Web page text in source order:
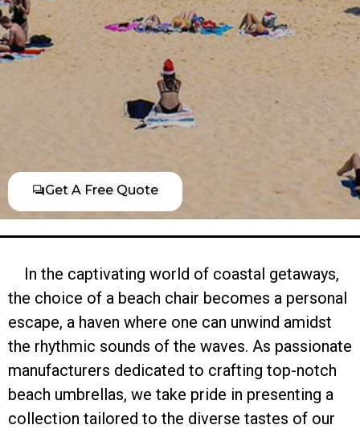
Get A Free Quote
In the captivating world of coastal getaways,
the choice of a beach chair becomes a personal
escape, a haven where one can unwind amidst
the rhythmic sounds of the waves. As passionate
manufacturers dedicated to crafting top-notch
beach umbrellas, we take pride in presenting a
collection tailored to the diverse tastes of our